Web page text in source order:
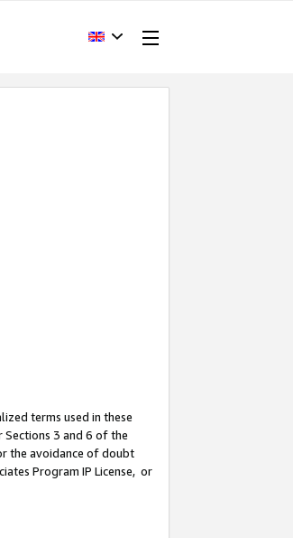
terms used in these
3 and 6 of the
the avoidance of doubt
Program IP License, or